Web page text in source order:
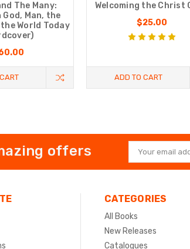
The Many:
Man, the
World Today
Welcoming the Christ
$25.00
ADD TO CART
offers
Email
Address
CATEGORIES
All Books
New Releases
Catalogues